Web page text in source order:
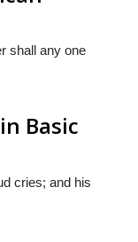
shall any one
Basic
cries; and his